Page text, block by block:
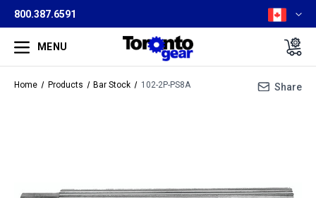
800.387.6591
MENU
Home Products Bar Stock 102-2P-PS8A Share